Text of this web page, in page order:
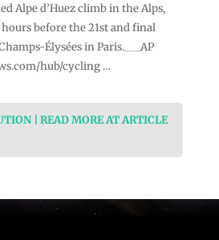
Alpe d’Huez climb in the Alps,
before the 21st and final
Élysées in Paris.___AP
hub/cycling …
| READ MORE AT ARTICLE